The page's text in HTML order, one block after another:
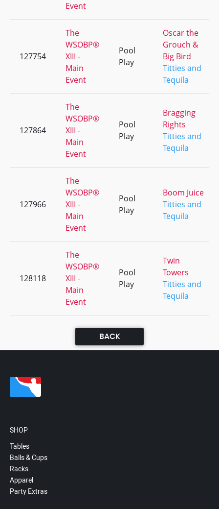
Event
127754
The
WSOBP®
XIII -
Main
Event
Pool
Play
Oscar the
Grouch &
Big Bird
Titties and
Tequila
127864
The
WSOBP®
XIII -
Main
Event
Pool
Play
Bragging
Rights
Titties and
Tequila
127966
The
WSOBP®
XIII -
Main
Event
Pool
Play
Boom Juice
Titties and
Tequila
128118
The
WSOBP®
XIII -
Main
Event
Pool
Play
Twin
Towers
Titties and
Tequila
BACK
SHOP
Tables
Balls & Cups
Racks
Apparel
Party Extras